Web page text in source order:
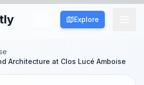
Explore
Architecture at Clos Lucé Amboise